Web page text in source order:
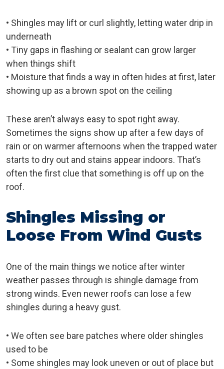
• Shingles may lift or curl slightly, letting water drip in
underneath
• Tiny gaps in flashing or sealant can grow larger
when things shift
• Moisture that finds a way in often hides at first, later
showing up as a brown spot on the ceiling
These aren’t always easy to spot right away.
Sometimes the signs show up after a few days of
rain or on warmer afternoons when the trapped water
starts to dry out and stains appear indoors. That’s
often the first clue that something is off up on the
roof.
Shingles Missing or
Loose From Wind Gusts
One of the main things we notice after winter
weather passes through is shingle damage from
strong winds. Even newer roofs can lose a few
shingles during a heavy gust.
• We often see bare patches where older shingles
used to be
• Some shingles may look uneven or out of place but